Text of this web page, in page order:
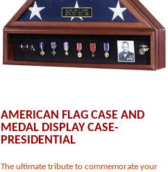
AMERICAN FLAG CASE AND
MEDAL DISPLAY CASE-
PRESIDENTIAL
The ultimate tribute to commemorate your